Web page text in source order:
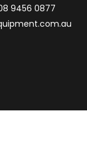
9456 0877